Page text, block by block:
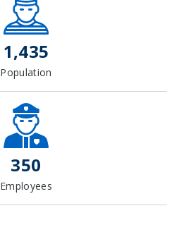
1,435
Population
350
Employees